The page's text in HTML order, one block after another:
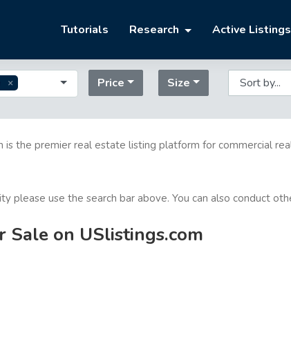
Tutorials Research Active Listings
Price Size
is the premier real estate listing platform for commercial
please use the search bar above. You can also conduct
Sale on USlistings.com